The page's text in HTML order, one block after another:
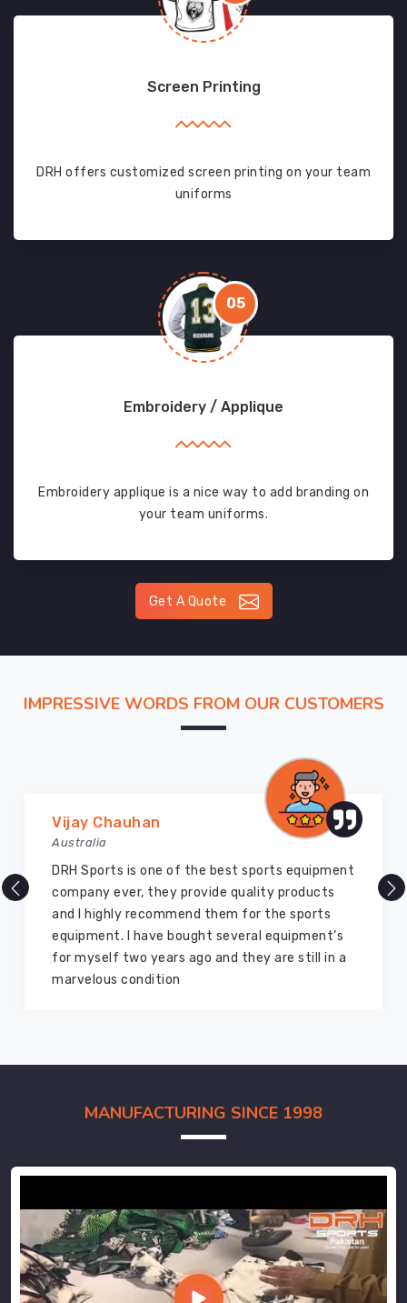
Screen Printing
DRH offers customized screen printing on your team
uniforms
05
Embroidery / Applique
Embroidery applique is a nice way to add branding on
your team uniforms.
Get A Quote
IMPRESSIVE WORDS FROM OUR CUSTOMERS
Vijay Chauhan
Australia
DRH Sports is one of the best sports equipment
company ever, they provide quality products
and I highly recommend them for the sports
equipment. I have bought several equipment’s
for myself two years ago and they are still in a
marvelous condition
MANUFACTURING SINCE 1998